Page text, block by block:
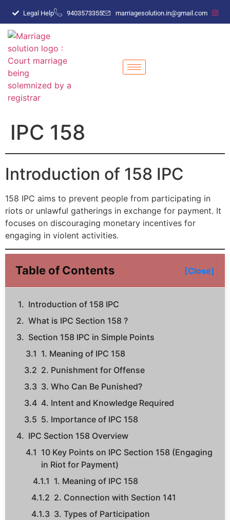
Legal Help 9403573355 marriagesolution.in@gmail.com
IPC 158
Introduction of 158 IPC
158 IPC aims to prevent people from participating in
riots or unlawful gatherings in exchange for payment. It
focuses on discouraging monetary incentives for
engaging in violent activities.
Table of Contents [Close]
Introduction of 158 IPC
What is IPC Section 158 ?
Section 158 IPC in Simple Points
1. Meaning of IPC 158
2. Punishment for Offense
3. Who Can Be Punished?
4. Intent and Knowledge Required
5. Importance of IPC 158
IPC Section 158 Overview
10 Key Points on IPC Section 158 (Engaging
in Riot for Payment)
1. Meaning of IPC 158
2. Connection with Section 141
3. Types of Participation